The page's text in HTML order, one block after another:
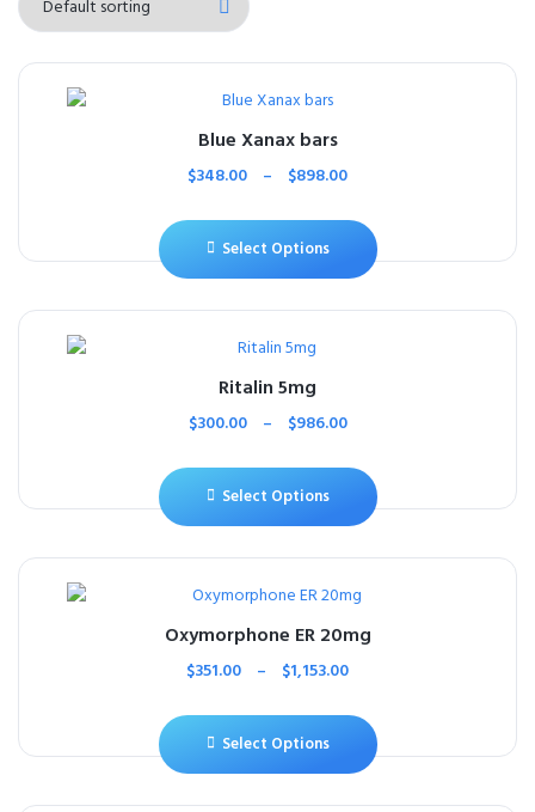
Blue Xanax bars
$348.00 – $898.00
Select Options
Ritalin 5mg
$300.00 – $986.00
Select Options
Oxymorphone ER 20mg
$351.00 – $1,153.00
Select Options